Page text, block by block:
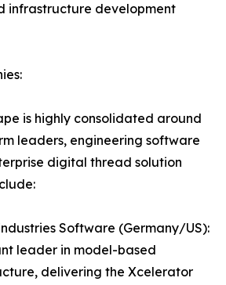
infrastructure development
is highly consolidated around
leaders, engineering software
digital thread solution
Software (Germany/US):
leader in model-based
delivering the Xcelerator